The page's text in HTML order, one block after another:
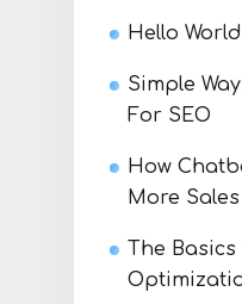
Hello
Simple
For SEO
How
More Sales
The